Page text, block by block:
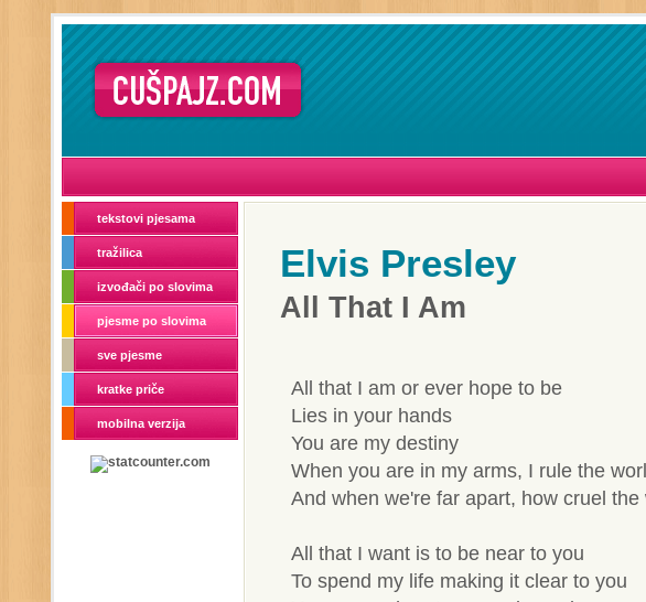
tekstovi pjesama
tražilica
izvođači po slovima
pjesme po slovima
sve pjesme
kratke priče
mobilna verzija
Elvis Presley
All That I Am
All that I am or ever hope to be
Lies in your hands
You are my destiny
When you are in my arms, I rule the
And when we're far apart, how cruel the
All that I want is to be near to you
To spend my life making it clear to you